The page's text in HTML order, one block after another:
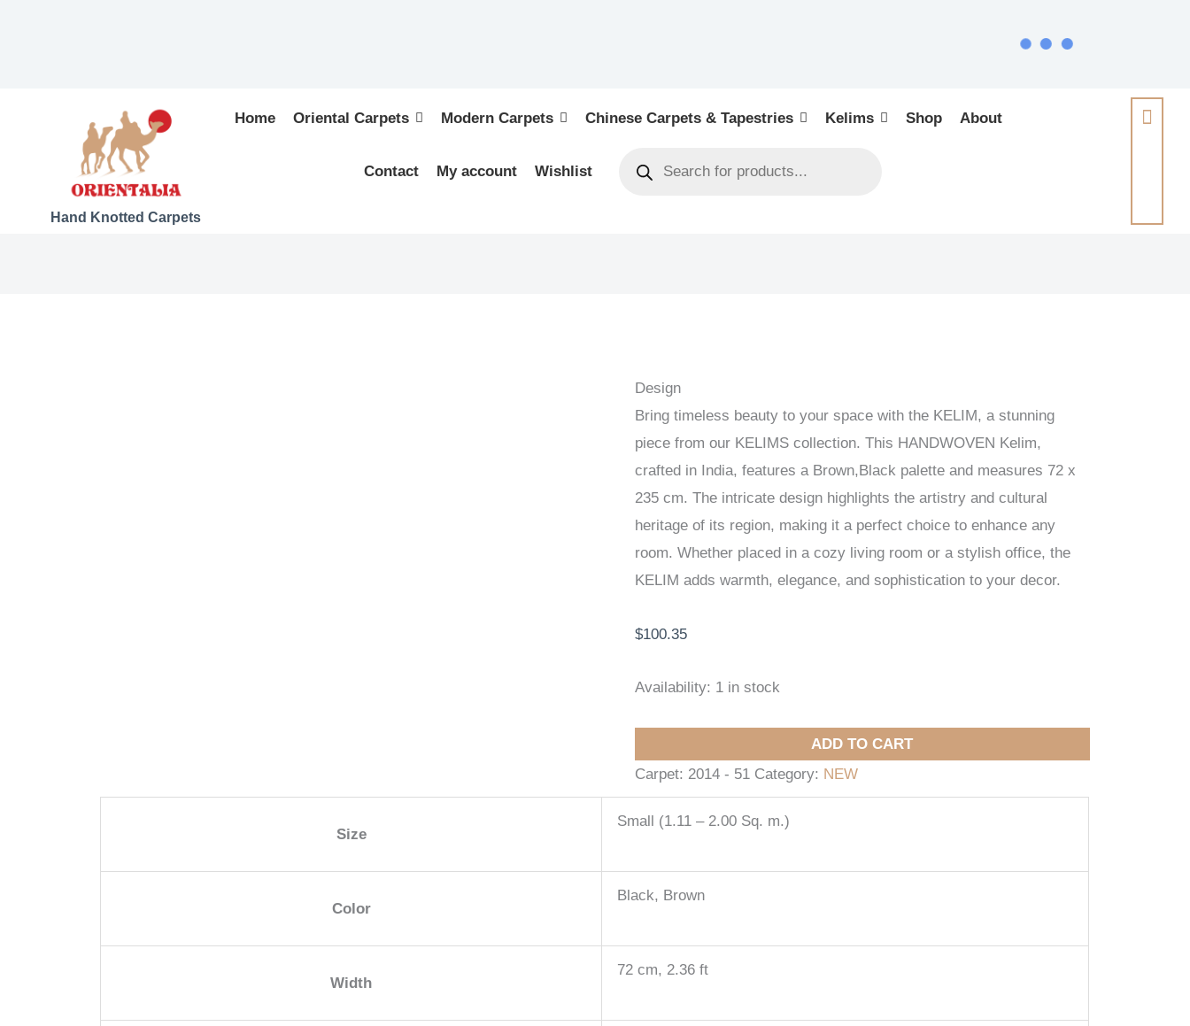
Hand Knotted Carpets
Home Oriental Carpets Modern Carpets Chinese Carpets & Tapestries Kelims Shop About
Contact My account Wishlist
Design
Bring timeless beauty to your space with the KELIM, a stunning
piece from our KELIMS collection. This HANDWOVEN Kelim,
crafted in India, features a Brown,Black palette and measures 72 x
235 cm. The intricate design highlights the artistry and cultural
heritage of its region, making it a perfect choice to enhance any
room. Whether placed in a cozy living room or a stylish office, the
KELIM adds warmth, elegance, and sophistication to your decor.
$100.35
Availability: 1 in stock
HANDWOVEN
KELIM
72
x
235
cm
quantity
ADD TO CART
Carpet: 2014 - 51 Category: NEW
Size
Small (1.11 – 2.00 Sq. m.)
Color
Black, Brown
Width
72 cm, 2.36 ft